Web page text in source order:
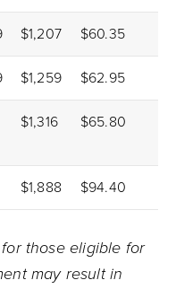
$1,207 $60.35
$1,259 $62.95
$1,316 $65.80
$1,888 $94.40
those eligible for
may result in